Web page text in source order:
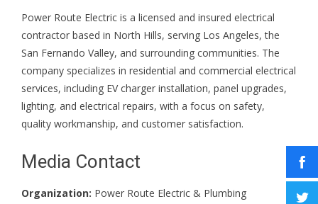
Power Route Electric is a licensed and insured electrical
contractor based in North Hills, serving Los Angeles, the
San Fernando Valley, and surrounding communities. The
company specializes in residential and commercial electrical
services, including EV charger installation, panel upgrades,
lighting, and electrical repairs, with a focus on safety,
quality workmanship, and customer satisfaction.
Media Contact
Organization: Power Route Electric & Plumbing